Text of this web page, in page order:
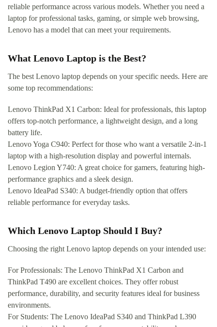
reliable performance across various models. Whether you need a
laptop for professional tasks, gaming, or simple web browsing,
Lenovo has a model that can meet your requirements.
What Lenovo Laptop is the Best?
The best Lenovo laptop depends on your specific needs. Here are
some top recommendations:
Lenovo ThinkPad X1 Carbon: Ideal for professionals, this laptop
offers top-notch performance, a lightweight design, and a long
battery life.
Lenovo Yoga C940: Perfect for those who want a versatile 2-in-1
laptop with a high-resolution display and powerful internals.
Lenovo Legion Y740: A great choice for gamers, featuring high-
performance graphics and a sleek design.
Lenovo IdeaPad S340: A budget-friendly option that offers
reliable performance for everyday tasks.
Which Lenovo Laptop Should I Buy?
Choosing the right Lenovo laptop depends on your intended use:
For Professionals: The Lenovo ThinkPad X1 Carbon and
ThinkPad T490 are excellent choices. They offer robust
performance, durability, and security features ideal for business
environments.
For Students: The Lenovo IdeaPad S340 and ThinkPad L390